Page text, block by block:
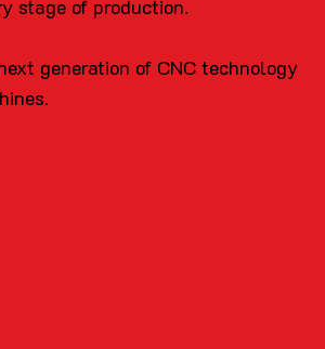
stage of production.
generation of CNC technology